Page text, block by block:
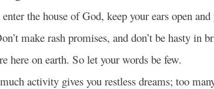
the house of God, keep your ears open
make rash promises, and don’t be hasty
here on earth. So let your words be few.
activity gives you restless dreams; too